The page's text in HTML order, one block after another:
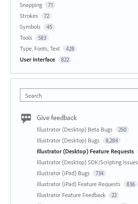
Snapping 71
Strokes 72
Symbols 45
Tools 583
Type, Fonts, Text 428
User Interface 822
Search
Give feedback
Illustrator (Desktop) Beta Bugs 250
Illustrator (Desktop) Bugs 8,284
Illustrator (Desktop) Feature Requests
Illustrator (Desktop) SDK/Scripting Issues
Illustrator (iPad) Bugs 734
Illustrator (iPad) Feature Requests 836
Illustrator Feature Feedback 22